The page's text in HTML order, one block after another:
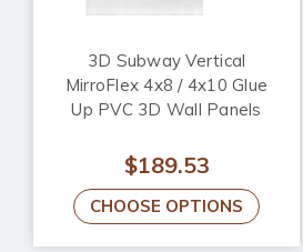
3D Subway Vertical
MirroFlex 4x8 / 4x10 Glue
Up PVC 3D Wall Panels
$189.53
CHOOSE OPTIONS